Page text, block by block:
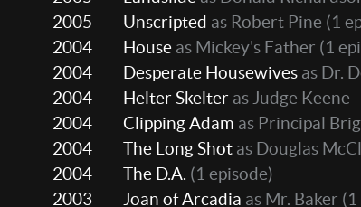
2005
Unscripted as Robert Pine (1
2004
House as Mickey's Father (1
2004
Desperate Housewives as Dr.
2004
Helter Skelter as Judge Keene
2004
Clipping Adam as Principal
2004
The Long Shot as Douglas
2004
The D.A. (1 episode)
2003
Joan of Arcadia as Mr. Baker (1